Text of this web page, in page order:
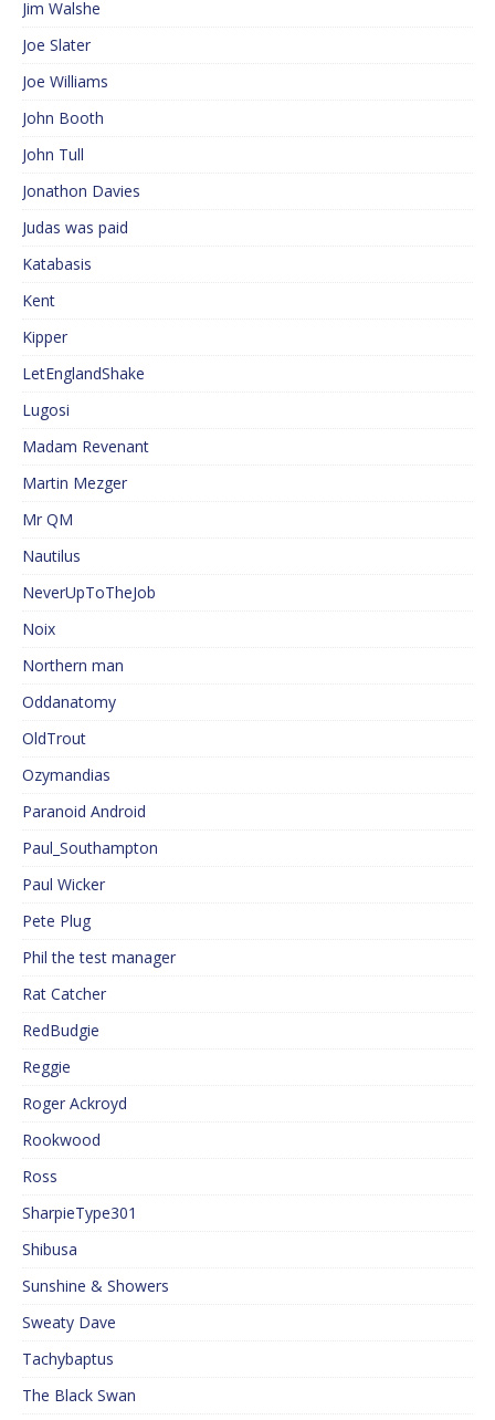
Jim Walshe
Joe Slater
Joe Williams
John Booth
John Tull
Jonathon Davies
Judas was paid
Katabasis
Kent
Kipper
LetEnglandShake
Lugosi
Madam Revenant
Martin Mezger
Mr QM
Nautilus
NeverUpToTheJob
Noix
Northern man
Oddanatomy
OldTrout
Ozymandias
Paranoid Android
Paul_Southampton
Paul Wicker
Pete Plug
Phil the test manager
Rat Catcher
RedBudgie
Reggie
Roger Ackroyd
Rookwood
Ross
SharpieType301
Shibusa
Sunshine & Showers
Sweaty Dave
Tachybaptus
The Black Swan